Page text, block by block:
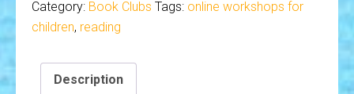
and
Category: Book Clubs Tags: online workshops for
children, reading
Description